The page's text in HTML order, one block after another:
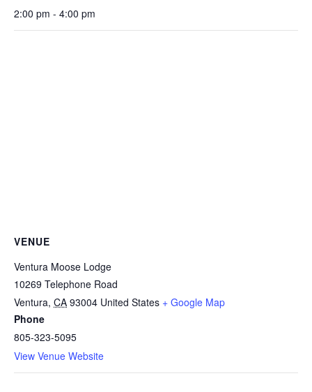
2:00 pm - 4:00 pm
VENUE
Ventura Moose Lodge
10269 Telephone Road
Ventura, CA 93004 United States + Google Map
Phone
805-323-5095
View Venue Website